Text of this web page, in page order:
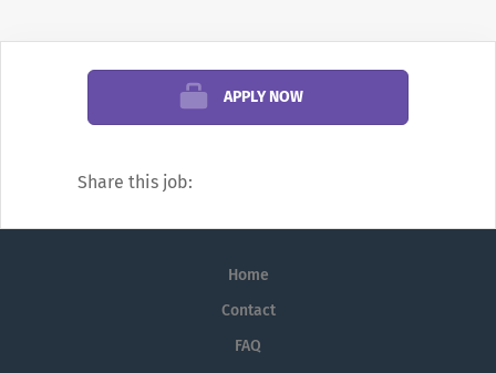
in between. You can discover new work
settings as your goals evolve, and even
change professions.
positions in areas such as financial
public safety, fundraising, marketing,
communications, and information
APPLY NOW
Share this job:
Home
Contact
FAQ